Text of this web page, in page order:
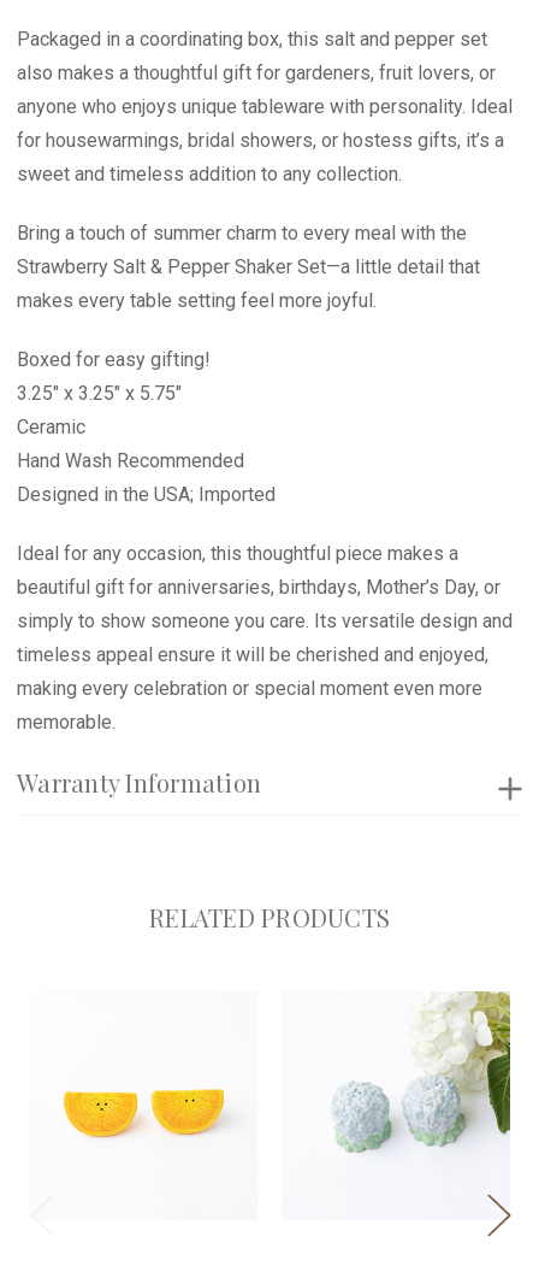
Packaged in a coordinating box, this salt and pepper set
also makes a thoughtful gift for gardeners, fruit lovers, or
anyone who enjoys unique tableware with personality. Ideal
for housewarmings, bridal showers, or hostess gifts, it’s a
sweet and timeless addition to any collection.
Bring a touch of summer charm to every meal with the
Strawberry Salt & Pepper Shaker Set—a little detail that
makes every table setting feel more joyful.
Boxed for easy gifting!
3.25" x 3.25" x 5.75"
Ceramic
Hand Wash Recommended
Designed in the USA; Imported
Ideal for any occasion, this thoughtful piece makes a
beautiful gift for anniversaries, birthdays, Mother’s Day, or
simply to show someone you care. Its versatile design and
timeless appeal ensure it will be cherished and enjoyed,
making every celebration or special moment even more
memorable.
Warranty Information
RELATED PRODUCTS